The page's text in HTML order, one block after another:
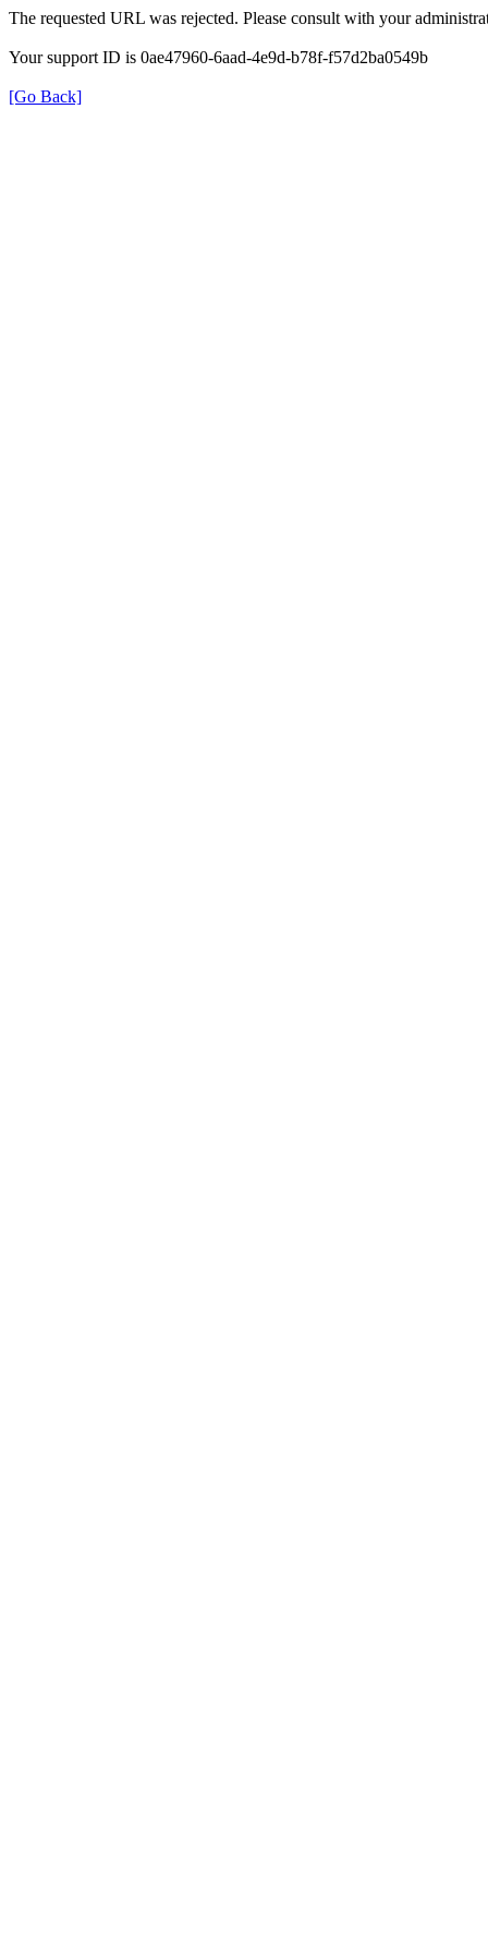
The requested URL was rejected. Please consult with your
Your support ID is 0ae47960-6aad-4e9d-b78f-f57d2ba0549b
[Go Back]